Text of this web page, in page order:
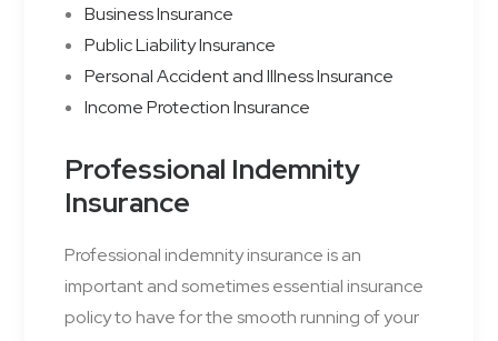
Business Insurance
Public Liability Insurance
Personal Accident and Illness Insurance
Income Protection Insurance
Professional Indemnity
Insurance
Professional indemnity insurance is an
important and sometimes essential insurance
policy to have for the smooth running of your